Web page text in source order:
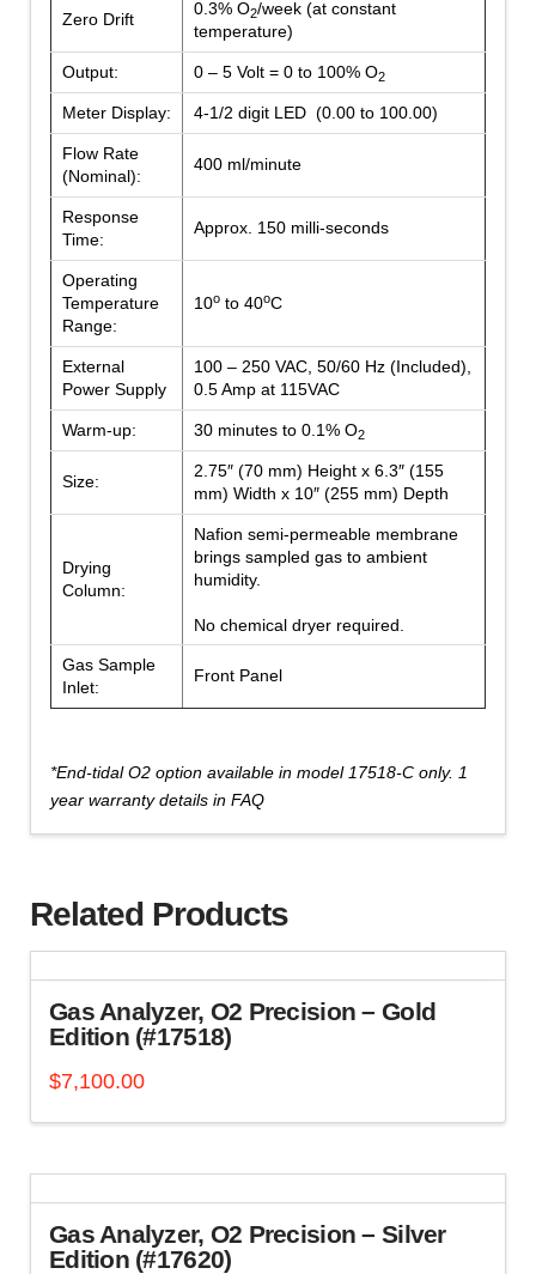
Zero Drift
0.3% O2/week (at constant
temperature)
Output: 0 – 5 Volt = 0 to 100% O2
Meter Display: 4-1/2 digit LED (0.00 to 100.00)
Flow Rate
(Nominal):
400 ml/minute
Response
Time:
Approx. 150 milli-seconds
Operating
Temperature
Range:
10oto 40oC
External
Power Supply
100 – 250 VAC, 50/60 Hz (Included),
0.5 Amp at 115VAC
Warm-up: 30 minutes to 0.1% O2
Size:
2.75″ (70 mm) Height x 6.3″ (155
mm) Width x 10″ (255 mm) Depth
Drying
Column:
Nafion semi-permeable membrane
brings sampled gas to ambient
humidity.
No chemical dryer required.
Gas Sample
Inlet:
Front Panel
*End-tidal O2 option available in model 17518-C only. 1
year warranty details in FAQ
Related Products
Gas Analyzer, O2 Precision – Gold
Edition (#17518)
$7,100.00
Gas Analyzer, O2 Precision – Silver
Edition (#17620)